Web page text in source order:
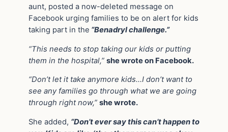
aunt, posted a now-deleted message on
Facebook urging families to be on alert for kids
taking part in the “Benadryl challenge.”
“This needs to stop taking our kids or putting
them in the hospital,” she wrote on Facebook.
“Don’t let it take anymore kids…I don’t want to
see any families go through what we are going
through right now,” she wrote.
She added, “Don’t ever say this can’t happen to